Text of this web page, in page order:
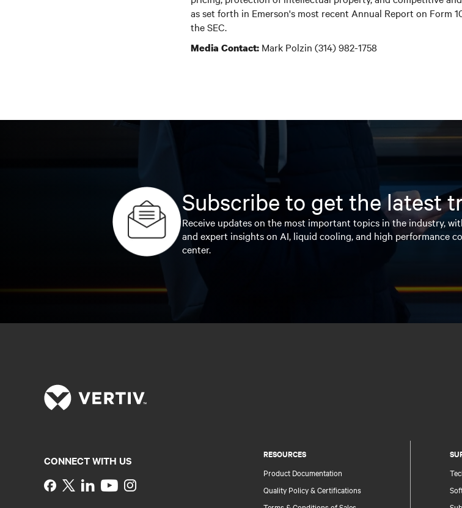
as set forth in Emerson's most recent Annual Report on Form
the SEC.
Media Contact: Mark Polzin (314) 982-1758
Subscribe to get the latest
Receive updates on the most important topics in the industry,
and expert insights on AI, liquid cooling, and high performance
center.
RESOURCES
Product Documentation
Quality Policy & Certifications
CONNECT WITH US
Instagram